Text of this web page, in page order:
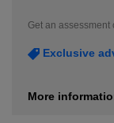
Get an assessment
Exclusive
More